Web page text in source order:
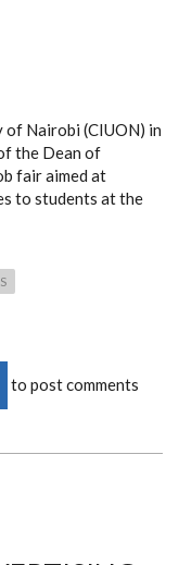
Nairobi (CIUON) in
the Dean of
fair aimed at
to students at the
to post comments